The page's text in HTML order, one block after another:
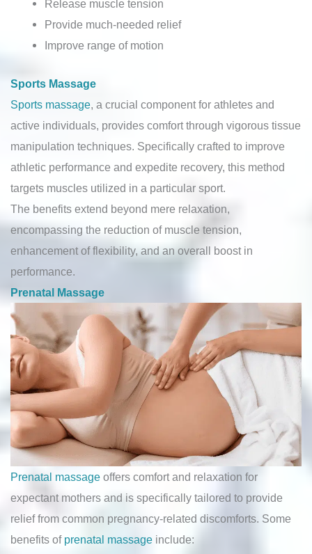
Release muscle tension
Provide much-needed relief
Improve range of motion
Sports Massage
Sports massage, a crucial component for athletes and
active individuals, provides comfort through vigorous tissue
manipulation techniques. Specifically crafted to improve
athletic performance and expedite recovery, this method
targets muscles utilized in a particular sport.
The benefits extend beyond mere relaxation,
encompassing the reduction of muscle tension,
enhancement of flexibility, and an overall boost in
performance.
Prenatal Massage
Prenatal massage offers comfort and relaxation for
expectant mothers and is specifically tailored to provide
relief from common pregnancy-related discomforts. Some
benefits of prenatal massage include: